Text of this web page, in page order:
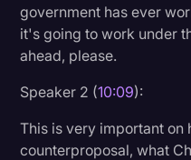
government has ever
it's going to work under
ahead, please.
Speaker 2 (10:09):
This is very important on
counterproposal, what